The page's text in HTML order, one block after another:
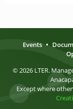
Events •
© 2026 LTER.
Except where